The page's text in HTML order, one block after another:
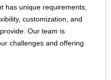
has unique requirements,
customization, and
Our team is
challenges and offering